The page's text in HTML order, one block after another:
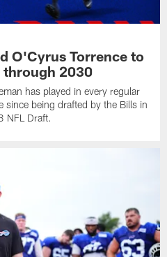
O'Cyrus Torrence to
through 2030
has played in every regular
since being drafted by the Bills in
NFL Draft.